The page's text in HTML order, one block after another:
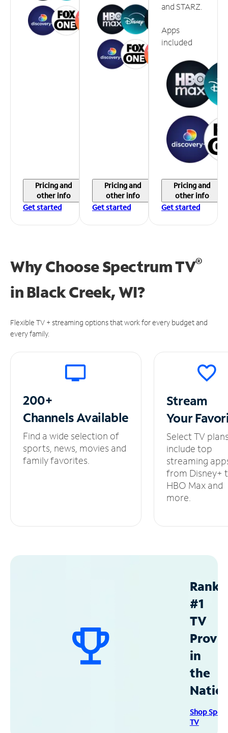
Pricing and
other info
Get started
Pricing and
other info
Get started
and STARZ.
Apps
included
Pricing and
other info
Get started
Why Choose Spectrum TV®
in Black Creek, WI?
Flexible TV + streaming options that work for every budget and
every family.
200+
ChannelsAvailable
Find a wide selection of
sports, news, movies and
family favorites.
Stream
Your
Select TV
include top
streaming
from Disney+
HBO Max and
more.
#1
TV
in
the
Shop
TV